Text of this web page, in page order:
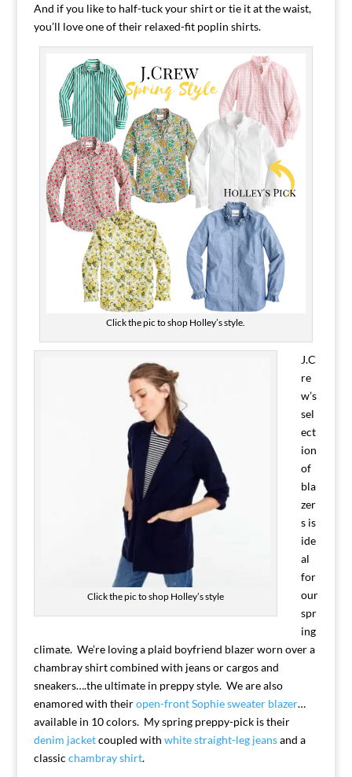
And if you like to half-tuck your shirt or tie it at the waist,
you’ll love one of their relaxed-fit poplin shirts.
Click the pic to shop Holley’s style.
Click the pic to shop Holley’s style
J.C
re
w’s
sel
ect
ion
of
bla
zer
s is
ide
al
for
our
spr
ing
climate. We’re loving a plaid boyfriend blazer worn over a
chambray shirt combined with jeans or cargos and
sneakers….the ultimate in preppy style. We are also
enamored with theiropen-front Sophie sweater blazer…
available in 10 colors. My spring preppy-pick is their
denim jacketcoupled with white straight-leg jeansand a
classic chambray shirt.